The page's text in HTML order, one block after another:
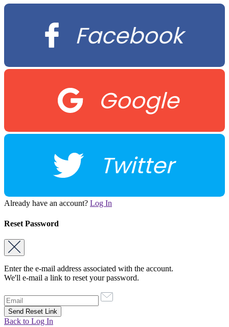
Facebook
Google
Twitter
Already have an account? Log In
Reset Password
Enter the e-mail address associated with the account.
We'll e-mail a link to reset your password.
Back to Log In